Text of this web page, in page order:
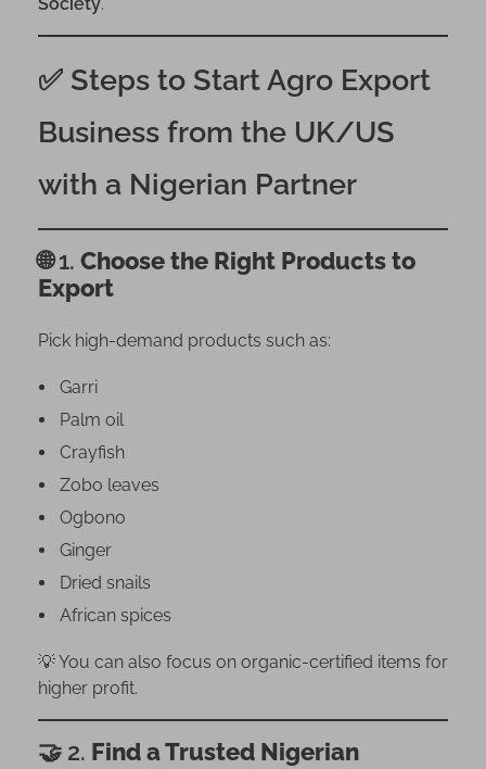
S
s
n
a
i
g
e
r
i
a
P
a
r
t
n
r
–
D
i
a
s
p
✅ Steps to Start Agro Export
Business from the UK/US
with a Nigerian Partner
🌐 1. Choose the Right Products to
Export
Pick high-demand products such as:
Garri
Palm oil
Crayfish
Zobo leaves
Ogbono
Ginger
Dried snails
African spices
💡 You can also focus on organic-certified items for
higher profit.
🤝 2. Find a Trusted Nigerian